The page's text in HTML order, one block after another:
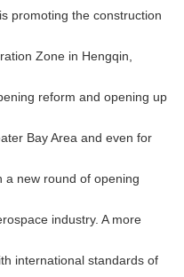
promoting the construction
Zone in Hengqin,
reform and opening up
Bay Area and even for
a new round of opening
industry. A more
international standards of